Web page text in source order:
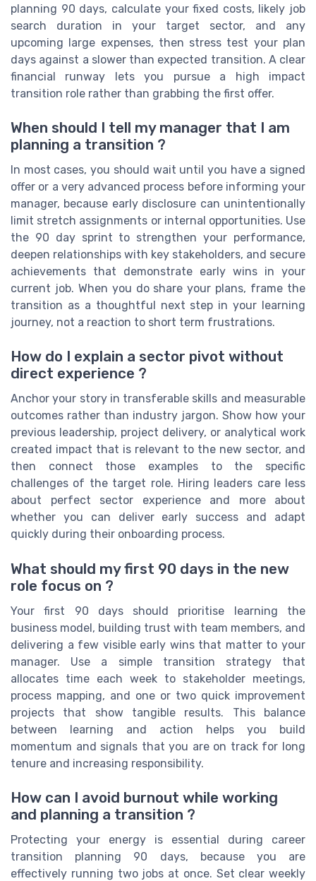
planning 90 days, calculate your fixed costs, likely job
search duration in your target sector, and any
upcoming large expenses, then stress test your plan
days against a slower than expected transition. A clear
financial runway lets you pursue a high impact
transition role rather than grabbing the first offer.
When should I tell my manager that I am
planning a transition ?
In most cases, you should wait until you have a signed
offer or a very advanced process before informing your
manager, because early disclosure can unintentionally
limit stretch assignments or internal opportunities. Use
the 90 day sprint to strengthen your performance,
deepen relationships with key stakeholders, and secure
achievements that demonstrate early wins in your
current job. When you do share your plans, frame the
transition as a thoughtful next step in your learning
journey, not a reaction to short term frustrations.
How do I explain a sector pivot without
direct experience ?
Anchor your story in transferable skills and measurable
outcomes rather than industry jargon. Show how your
previous leadership, project delivery, or analytical work
created impact that is relevant to the new sector, and
then connect those examples to the specific
challenges of the target role. Hiring leaders care less
about perfect sector experience and more about
whether you can deliver early success and adapt
quickly during their onboarding process.
What should my first 90 days in the new
role focus on ?
Your first 90 days should prioritise learning the
business model, building trust with team members, and
delivering a few visible early wins that matter to your
manager. Use a simple transition strategy that
allocates time each week to stakeholder meetings,
process mapping, and one or two quick improvement
projects that show tangible results. This balance
between learning and action helps you build
momentum and signals that you are on track for long
tenure and increasing responsibility.
How can I avoid burnout while working
and planning a transition ?
Protecting your energy is essential during career
transition planning 90 days, because you are
effectively running two jobs at once. Set clear weekly